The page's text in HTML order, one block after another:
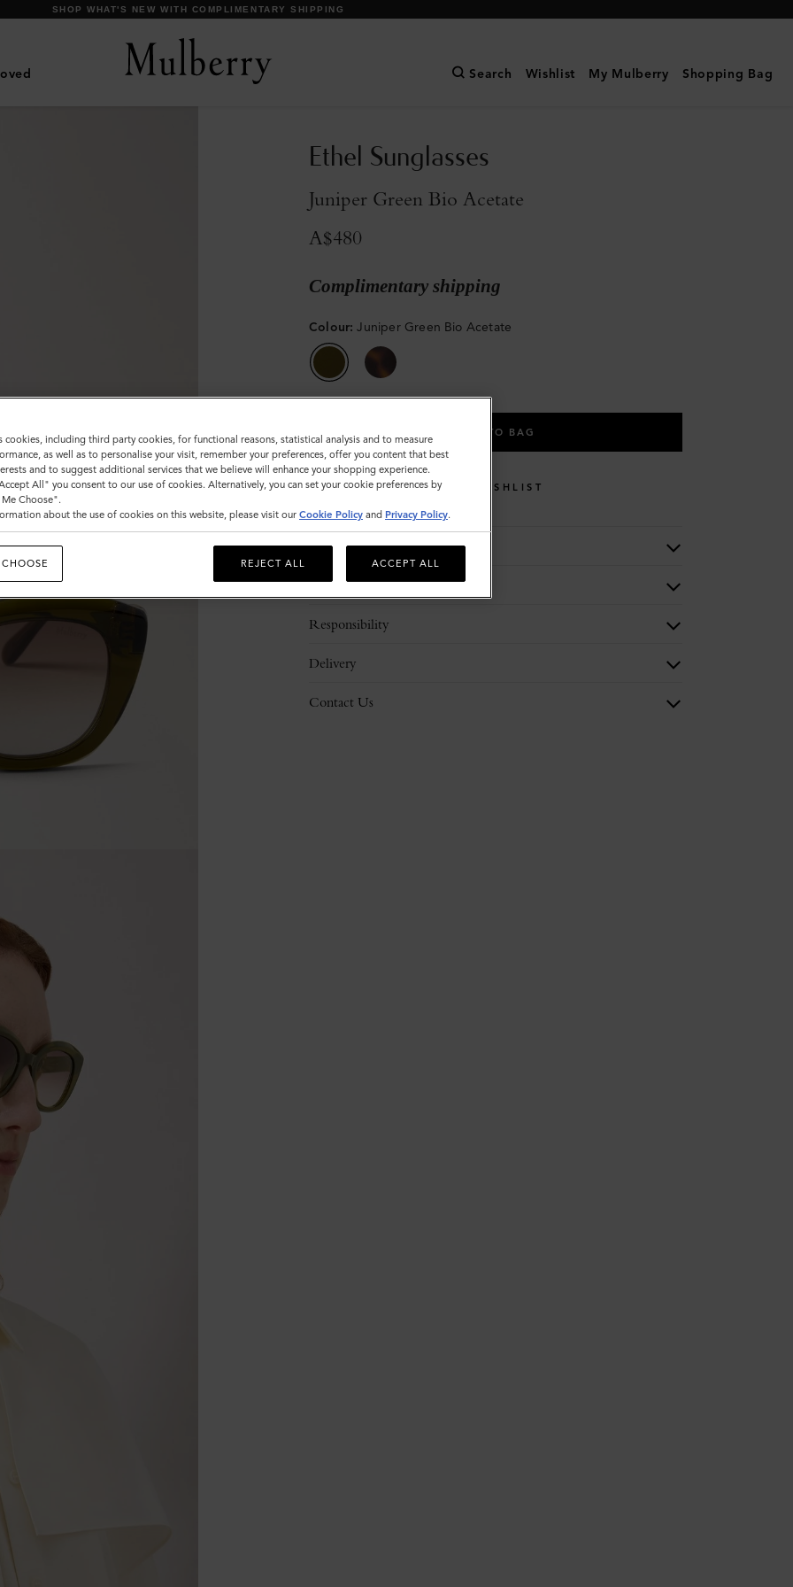
DISCOVER OUR ICONIC BAYSWATER FAMILY
Search Wishlist My Mulberry Shopping Bag
Ethel Sunglasses
Juniper Green Bio Acetate
A$480
Complimentary shipping
Colour: Juniper Green Bio Acetate
ADD TO BAG
WISHLIST
Description
Details
Responsibility
Delivery
Contact Us
cookies, including third party cookies, for functional reasons, statistical analysis and to measure
as well as to personalise your visit, remember your preferences, offer you content that best
and to suggest additional services that we believe will enhance your shopping experience.
All" you consent to our use of cookies. Alternatively, you can set your cookie preferences by
Choose".
about the use of cookies on this website, please visit our Cookie Policy and Privacy Policy.
REJECT ALL ACCEPT ALL